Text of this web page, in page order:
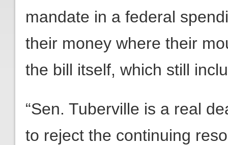
mandate in a federal
their money where their
the bill itself, which still
“Sen. Tuberville is a real
to reject the continuing